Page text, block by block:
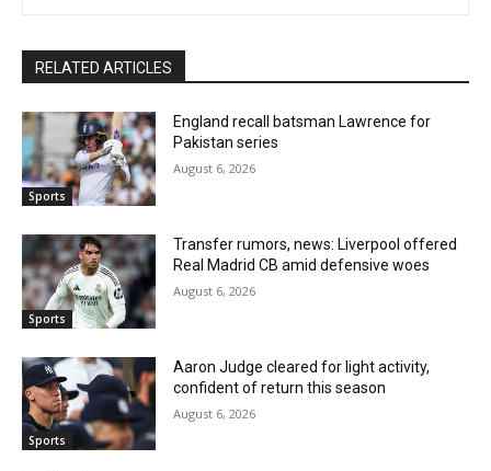
RELATED ARTICLES
Sports
England recall batsman Lawrence for
Pakistan series
August 6, 2026
Sports
Transfer rumors, news: Liverpool offered
Real Madrid CB amid defensive woes
August 6, 2026
Sports
Aaron Judge cleared for light activity,
confident of return this season
August 6, 2026